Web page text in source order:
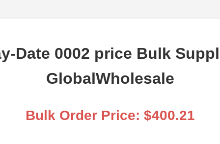
Date 0002 price Bulk
GlobalWholesale
Bulk Order Price: $400.21